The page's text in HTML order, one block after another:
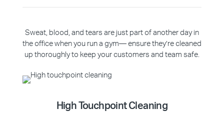
Sweat, blood, and tears are just part of another day in
the office when you run a gym— ensure they’re cleaned
up thoroughly to keep your customers and team safe.
High Touchpoint Cleaning